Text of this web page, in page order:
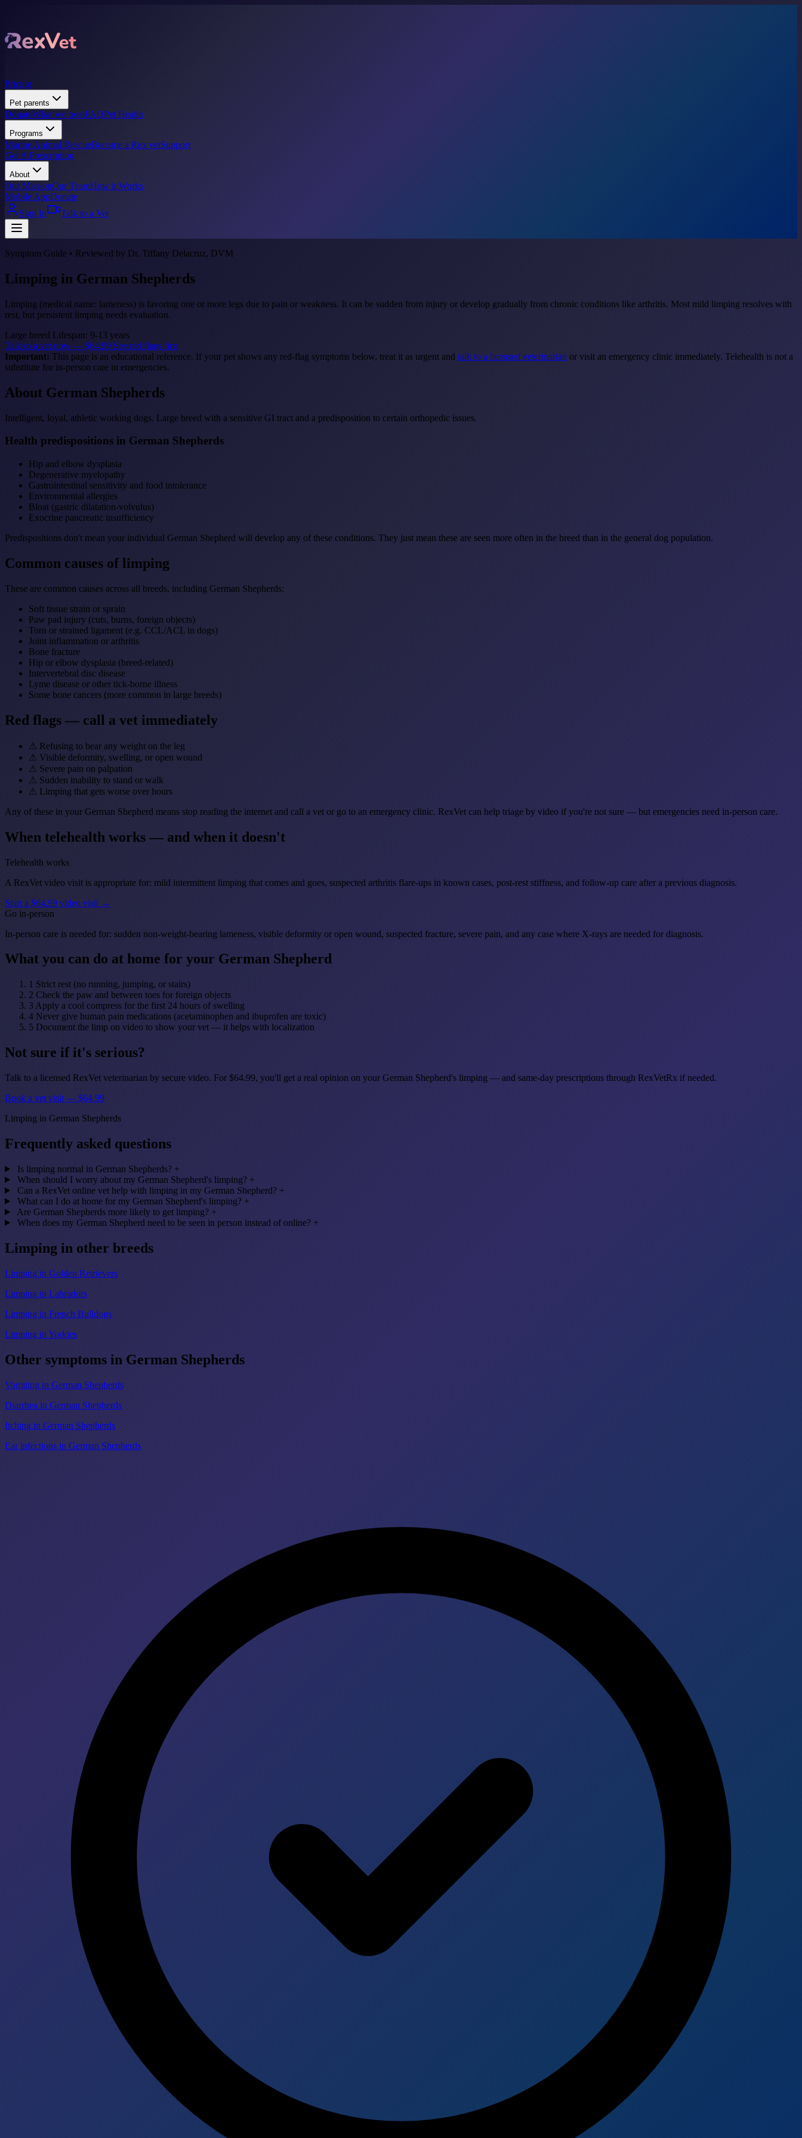
Pricing
Pet parents
DonateWhat we treatFAQPet Health
Programs
Marine Animal RescueBecome a Rex vetSupport
Get A Prescription
About
Our MissionOur TeamHow it Works
Mobile AppDonate
Sign In
Talk to a Vet
Symptom Guide • Reviewed by Dr. Tiffany Delacruz, DVM
Limping in German Shepherds
Limping (medical name: lameness) is favoring one or more legs due to pain or weakness. It can be sudden from injury or develop gradually from chronic conditions like arthritis. Most mild limping resolves with
rest, but persistent limping needs evaluation.
Large breed Lifespan: 9-13 years
Talk to a vet now — $64.99 See red flags first
Important: This page is an educational reference. If your pet shows any red-flag symptoms below, treat it as urgent and talk to a licensed veterinarian or visit an emergency clinic immediately. Telehealth is not a
substitute for in-person care in emergencies.
About German Shepherds
Intelligent, loyal, athletic working dogs. Large breed with a sensitive GI tract and a predisposition to certain orthopedic issues.
Health predispositions in German Shepherds
Hip and elbow dysplasia
Degenerative myelopathy
Gastrointestinal sensitivity and food intolerance
Environmental allergies
Bloat (gastric dilatation-volvulus)
Exocrine pancreatic insufficiency
Predispositions don't mean your individual German Shepherd will develop any of these conditions. They just mean these are seen more often in the breed than in the general dog population.
Common causes of limping
These are common causes across all breeds, including German Shepherds:
Soft tissue strain or sprain
Paw pad injury (cuts, burns, foreign objects)
Torn or strained ligament (e.g. CCL/ACL in dogs)
Joint inflammation or arthritis
Bone fracture
Hip or elbow dysplasia (breed-related)
Intervertebral disc disease
Lyme disease or other tick-borne illness
Some bone cancers (more common in large breeds)
Red flags — call a vet immediately
⚠ Refusing to bear any weight on the leg
⚠ Visible deformity, swelling, or open wound
⚠ Severe pain on palpation
⚠ Sudden inability to stand or walk
⚠ Limping that gets worse over hours
Any of these in your German Shepherd means stop reading the internet and call a vet or go to an emergency clinic. RexVet can help triage by video if you're not sure — but emergencies need in-person care.
When telehealth works — and when it doesn't
Telehealth works
A RexVet video visit is appropriate for: mild intermittent limping that comes and goes, suspected arthritis flare-ups in known cases, post-rest stiffness, and follow-up care after a previous diagnosis.
Start a $64.99 video visit →
Go in-person
In-person care is needed for: sudden non-weight-bearing lameness, visible deformity or open wound, suspected fracture, severe pain, and any case where X-rays are needed for diagnosis.
What you can do at home for your German Shepherd
1 Strict rest (no running, jumping, or stairs)
2 Check the paw and between toes for foreign objects
3 Apply a cool compress for the first 24 hours of swelling
4 Never give human pain medications (acetaminophen and ibuprofen are toxic)
5 Document the limp on video to show your vet — it helps with localization
Not sure if it's serious?
Talk to a licensed RexVet veterinarian by secure video. For $64.99, you'll get a real opinion on your German Shepherd's limping — and same-day prescriptions through RexVetRx if needed.
Book a vet visit — $64.99
Limping in German Shepherds
Frequently asked questions
Is limping normal in German Shepherds? +
When should I worry about my German Shepherd's limping? +
Can a RexVet online vet help with limping in my German Shepherd? +
What can I do at home for my German Shepherd's limping? +
Are German Shepherds more likely to get limping? +
When does my German Shepherd need to be seen in person instead of online? +
Limping in other breeds
Limping in Golden Retrievers
Limping in Labradors
Limping in French Bulldogs
Limping in Yorkies
Other symptoms in German Shepherds
Vomiting in German Shepherds
Diarrhea in German Shepherds
Itching in German Shepherds
Ear infections in German Shepherds